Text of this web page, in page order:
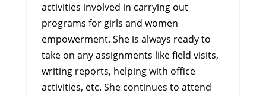
activities involved in carrying out
programs for girls and women
empowerment. She is always ready to
take on any assignments like field visits,
writing reports, helping with office
activities, etc. She continues to attend